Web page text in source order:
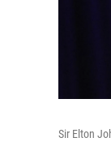
Sir Elton